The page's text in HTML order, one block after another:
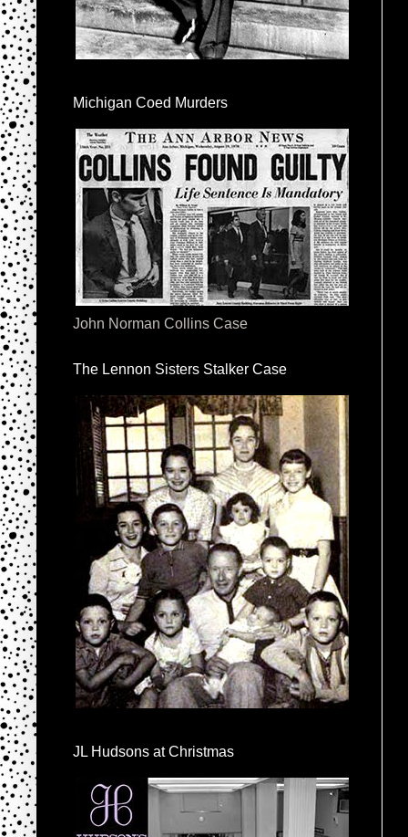
Michigan Coed Murders
John Norman Collins Case
The Lennon Sisters Stalker Case
JL Hudsons at Christmas